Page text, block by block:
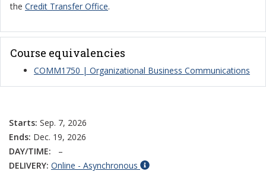
the Credit Transfer Office.
Course equivalencies
COMM1750 | Organizational Business Communications
Starts: Sep. 7, 2026
Ends: Dec. 19, 2026
DAY/TIME:
–
DELIVERY: Online - Asynchronous